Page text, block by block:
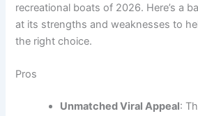
recreational boats of 2026. Here’s a
at its strengths and weaknesses to
the right choice.
Pros
Unmatched Viral Appeal: